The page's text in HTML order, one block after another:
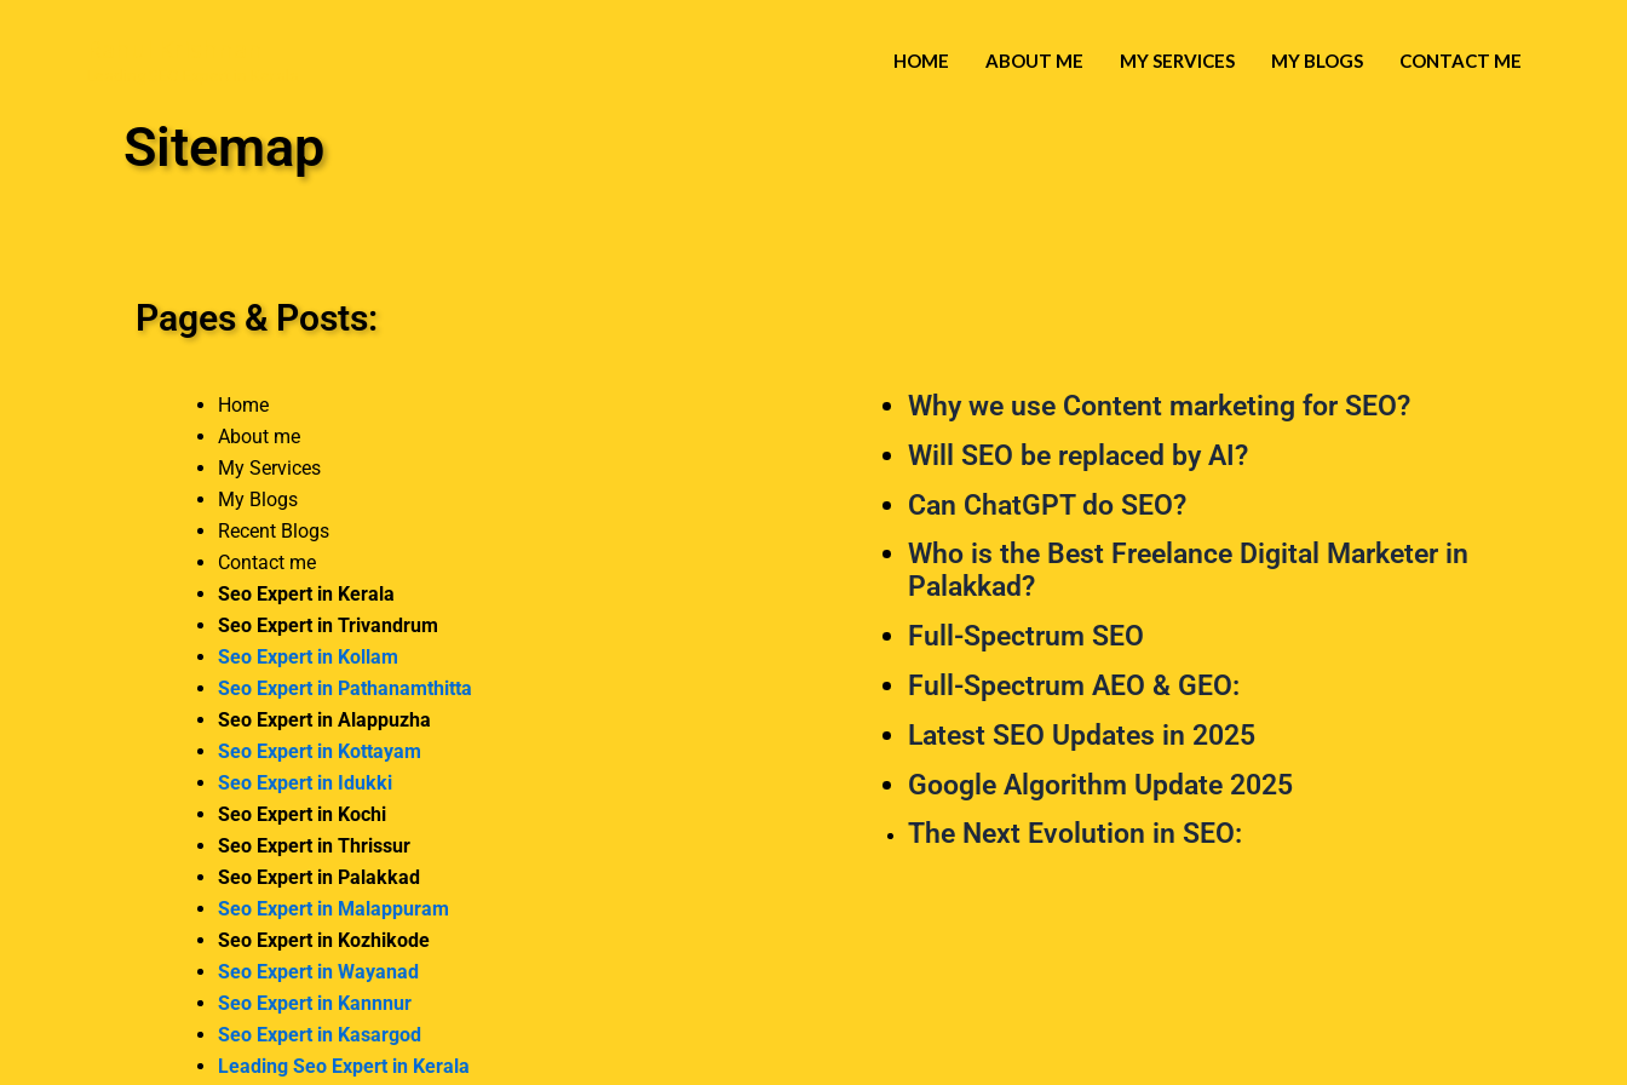
HOME ABOUT ME MY SERVICES MY BLOGS CONTACT ME
Sitemap
Pages & Posts:
Home
About me
My Services
My Blogs
Recent Blogs
Contact me
Seo Expert in Kerala
Seo Expert in Trivandrum
Seo Expert in Kollam
Seo Expert in Pathanamthitta
Seo Expert in Alappuzha
Seo Expert in Kottayam
Seo Expert in Idukki
Seo Expert in Kochi
Seo Expert in Thrissur
Seo Expert in Palakkad
Seo Expert in Malappuram
Seo Expert in Kozhikode
Seo Expert in Wayanad
Seo Expert in Kannnur
Seo Expert in Kasargod
Leading Seo Expert in Kerala
Why we use Content marketing for SEO?
Will SEO be replaced by AI?
Can ChatGPT do SEO?
Who is the Best Freelance Digital Marketer in
Palakkad?
Full-Spectrum SEO
Full-Spectrum AEO & GEO:
Latest SEO Updates in 2025
Google Algorithm Update 2025
The Next Evolution in SEO: